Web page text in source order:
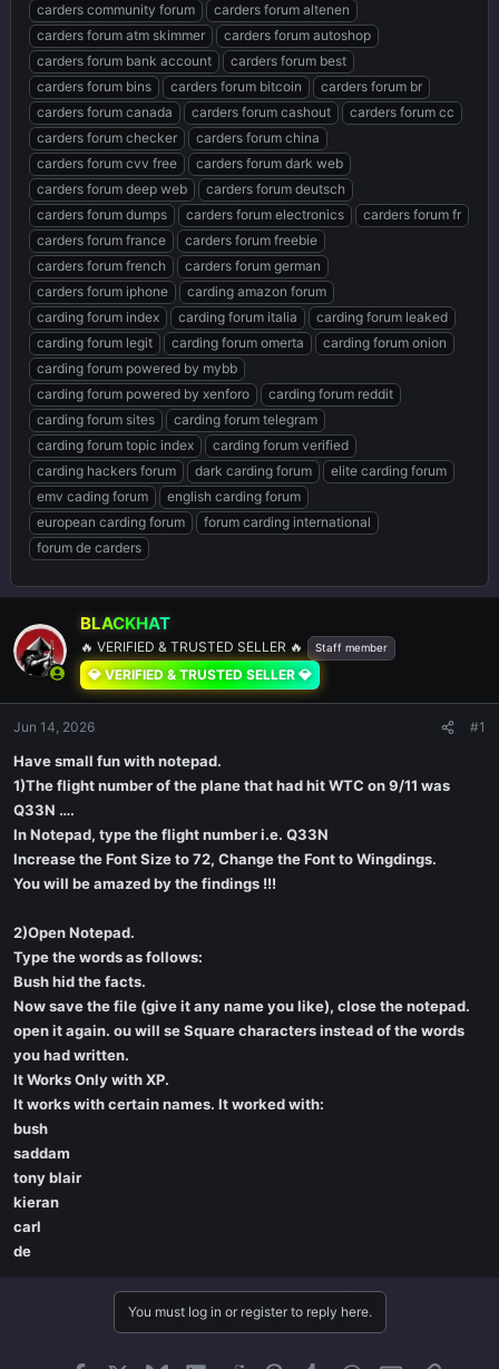
a
d
s
t
a
r
t
e
r
t
d
a
t
e
carders community forum
carders forum altenen
carders forum atm skimmer
carders forum autoshop
carders forum bank account
carders forum best
carders forum bins
carders forum bitcoin
carders forum br
carders forum canada
carders forum cashout
carders forum cc
carders forum checker
carders forum china
carders forum cvv free
carders forum dark web
carders forum deep web
carders forum deutsch
carders forum dumps
carders forum electronics
carders forum fr
carders forum france
carders forum freebie
carders forum french
carders forum german
carders forum iphone
carding amazon forum
carding forum index
carding forum italia
carding forum leaked
carding forum legit
carding forum omerta
carding forum onion
carding forum powered by mybb
carding forum powered by xenforo
carding forum reddit
carding forum sites
carding forum telegram
carding forum topic index
carding forum verified
carding hackers forum
dark carding forum
elite carding forum
emv cading forum
english carding forum
european carding forum
forum carding international
forum de carders
BLACKHAT
🔥 VERIFIED & TRUSTED SELLER 🔥 Staff member
💎 VERIFIED & TRUSTED SELLER 💎
Jun 14, 2026 #1
Have small fun with notepad.
1)The flight number of the plane that had hit WTC on 9/11 was
Q33N ….
In Notepad, type the flight number i.e. Q33N
Increase the Font Size to 72, Change the Font to Wingdings.
You will be amazed by the findings !!!
2)Open Notepad.
Type the words as follows:
Bush hid the facts.
Now save the file (give it any name you like), close the notepad.
open it again. ou will se Square characters instead of the words
you had written.
It Works Only with XP.
It works with certain names. It worked with:
bush
saddam
tony blair
kieran
carl
de
You must log in or register to reply here.